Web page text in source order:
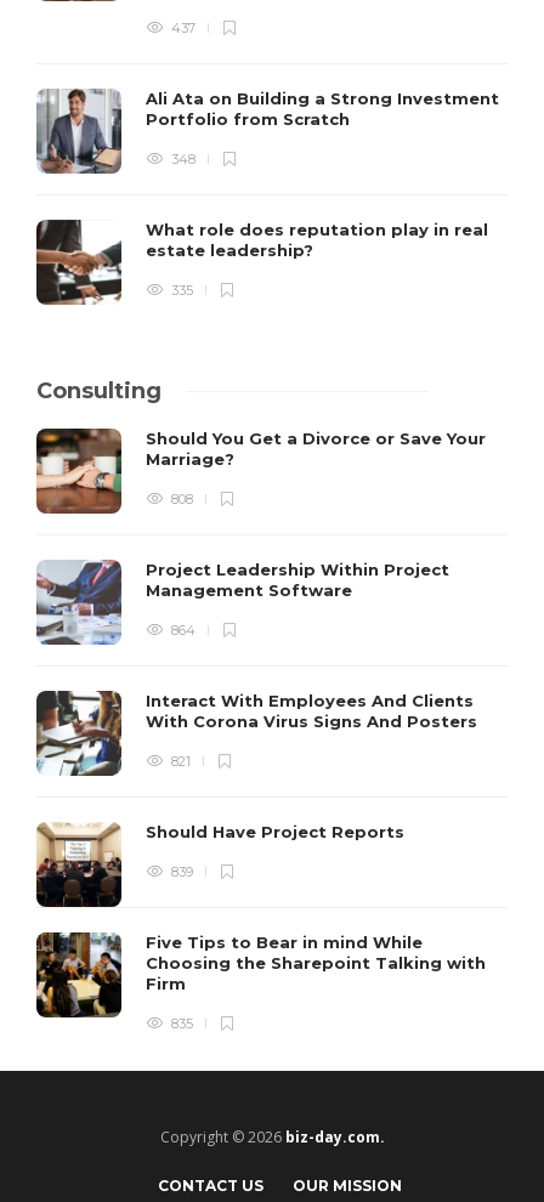
437
Ali Ata on Building a Strong Investment
Portfolio from Scratch
348
What role does reputation play in real
estate leadership?
335
Consulting
Should You Get a Divorce or Save Your
Marriage?
808
Project Leadership Within Project
Management Software
864
Interact With Employees And Clients
With Corona Virus Signs And Posters
821
Should Have Project Reports
839
Five Tips to Bear in mind While
Choosing the Sharepoint Talking with
Firm
835
Copyright © 2026 biz-day.com.
CONTACT US OUR MISSION